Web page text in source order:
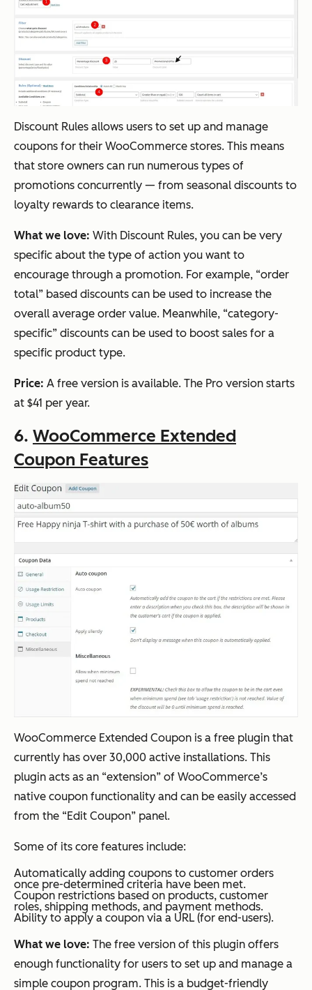
Discount Rules allows users to set up and manage
coupons for their WooCommerce stores. This means
that store owners can run numerous types of
promotions concurrently — from seasonal discounts to
loyalty rewards to clearance items.
What we love: With Discount Rules, you can be very
specific about the type of action you want to
encourage through a promotion. For example, “order
total” based discounts can be used to increase the
overall average order value. Meanwhile, “category-
specific” discounts can be used to boost sales for a
specific product type.
Price: A free version is available. The Pro version starts
at $41 per year.
6. WooCommerce Extended
Coupon Features
WooCommerce Extended Coupon is a free plugin that
currently has over 30,000 active installations. This
plugin acts as an “extension” of WooCommerce’s
native coupon functionality and can be easily accessed
from the “Edit Coupon” panel.
Some of its core features include:
Automatically adding coupons to customer orders
once pre-determined criteria have been met.
Coupon restrictions based on products, customer
roles, shipping methods, and payment methods.
Ability to apply a coupon via a URL (for end-users).
What we love: The free version of this plugin offers
enough functionality for users to set up and manage a
simple coupon program. This is a budget-friendly